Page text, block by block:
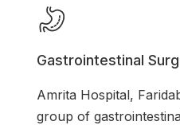
Gastrointestinal
Amrita Hospital,
group of